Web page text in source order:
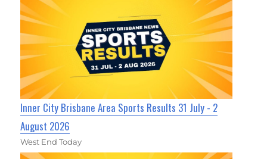
Inner City Brisbane Area Sports Results 31 July - 2
August 2026
West End Today